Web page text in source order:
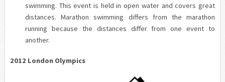
swimming. This event is held in open water and covers great
distances. Marathon swimming differs from the marathon
running because the distances differ from one event to
another.
2012 London Olympics